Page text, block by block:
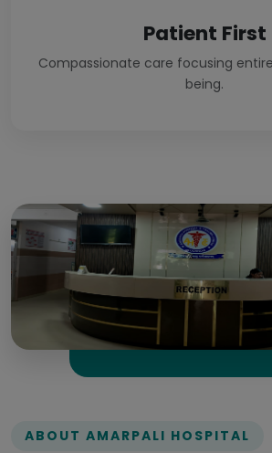
Patient First
Compassionate care focusing
being.
ABOUT AMARPALI HOSPITAL